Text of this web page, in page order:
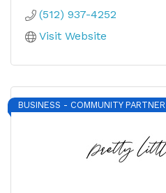
(512) 937-4252
Visit Website
BUSINESS - COMMUNITY PARTNER